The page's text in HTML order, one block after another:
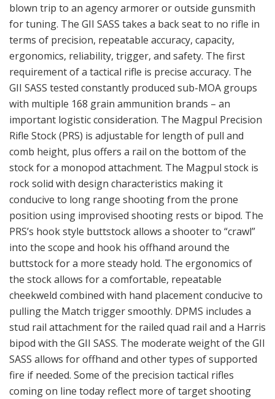
blown trip to an agency armorer or outside gunsmith
for tuning. The GII SASS takes a back seat to no rifle in
terms of precision, repeatable accuracy, capacity,
ergonomics, reliability, trigger, and safety. The first
requirement of a tactical rifle is precise accuracy. The
GII SASS tested constantly produced sub-MOA groups
with multiple 168 grain ammunition brands – an
important logistic consideration. The Magpul Precision
Rifle Stock (PRS) is adjustable for length of pull and
comb height, plus offers a rail on the bottom of the
stock for a monopod attachment. The Magpul stock is
rock solid with design characteristics making it
conducive to long range shooting from the prone
position using improvised shooting rests or bipod. The
PRS’s hook style buttstock allows a shooter to “crawl”
into the scope and hook his offhand around the
buttstock for a more steady hold. The ergonomics of
the stock allows for a comfortable, repeatable
cheekweld combined with hand placement conducive to
pulling the Match trigger smoothly. DPMS includes a
stud rail attachment for the railed quad rail and a Harris
bipod with the GII SASS. The moderate weight of the GII
SASS allows for offhand and other types of supported
fire if needed. Some of the precision tactical rifles
coming on line today reflect more of target shooting